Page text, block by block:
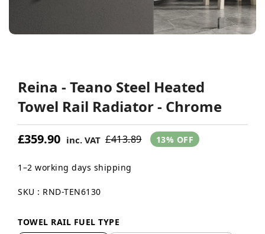
Reina - Teano Steel Heated
Towel Rail Radiator - Chrome
£359.90 inc. VAT £413.89 13% OFF
1–2 working days shipping
SKU : RND-TEN6130
TOWEL RAIL FUEL TYPE